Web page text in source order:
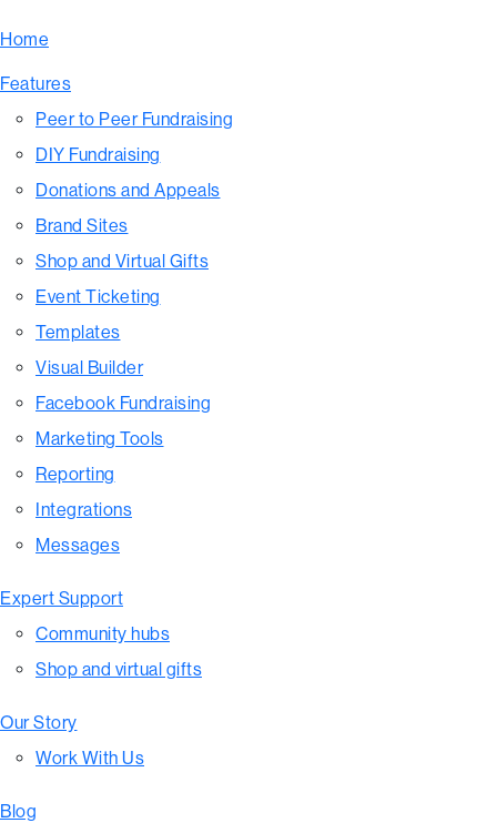
Home
Features
Peer to Peer Fundraising
DIY Fundraising
Donations and Appeals
Brand Sites
Shop and Virtual Gifts
Event Ticketing
Templates
Visual Builder
Facebook Fundraising
Marketing Tools
Reporting
Integrations
Messages
Expert Support
Community hubs
Shop and virtual gifts
Our Story
Work With Us
Blog